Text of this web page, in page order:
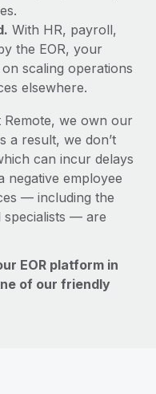
With HR, payroll,
the EOR, your
scaling operations
elsewhere.
Remote, we own our
a result, we don’t
can incur delays
negative employee
— including the
specialists — are
EOR platform in
of our friendly